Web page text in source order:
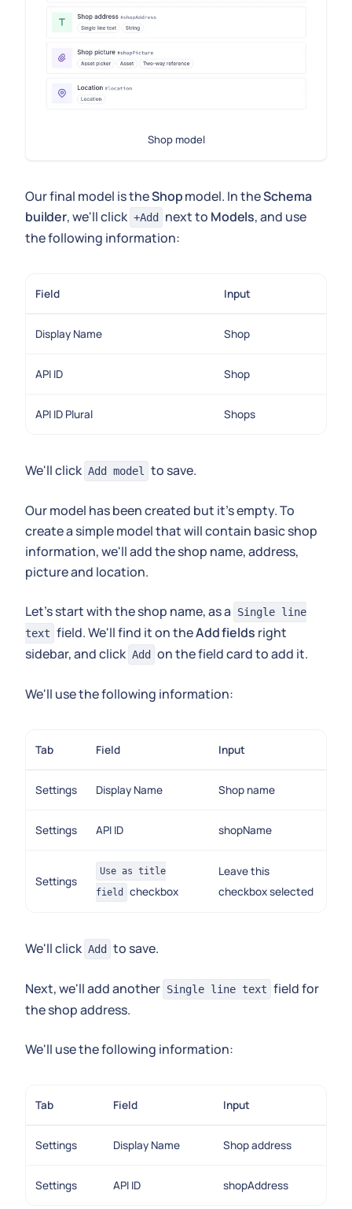
Shop model
Our final model is theShopmodel. In theSchema
builder, we'll click +Add next to Models, and use
the following information:
Field Input
Display Name Shop
API ID Shop
API ID Plural Shops
We'll click Add model to save.
Our model has been created but it's empty. To
create a simple model that will contain basic shop
information, we'll add the shop name, address,
picture and location.
Let's start with the shop name, as a
Single line
text field. We'll find it on theAdd fields right
sidebar, and click Add on the field card to add it.
We'll use the following information:
Tab Field Input
Settings Display Name Shop name
Settings API ID shopName
Settings
Use as title
field
checkbox
Leave this
checkbox selected
We'll click Add to save.
Next, we'll add another Single line text field for
the shop address.
We'll use the following information:
Tab Field Input
Settings Display Name Shop address
Settings API ID shopAddress